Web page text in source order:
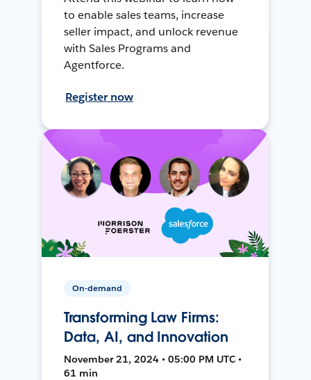
to enable sales teams, increase
seller impact, and unlock revenue
with Sales Programs and
Agentforce.
Register now
On-demand
Transforming Law Firms:
Data, AI, and Innovation
November 21, 2024 • 05:00 PM UTC •
61 min